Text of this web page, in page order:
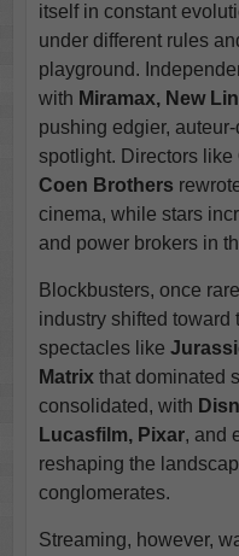
itself in constant
under different rules
playground.
with Miramax, New
pushing edgier,
spotlight. Directors like
Coen Brothers
cinema, while stars
and power brokers in
Blockbusters, once
industry shifted
spectacles like
Matrix that dominated
consolidated, with
Lucasfilm, Pixar, and
reshaping the
conglomerates.
Streaming, however,